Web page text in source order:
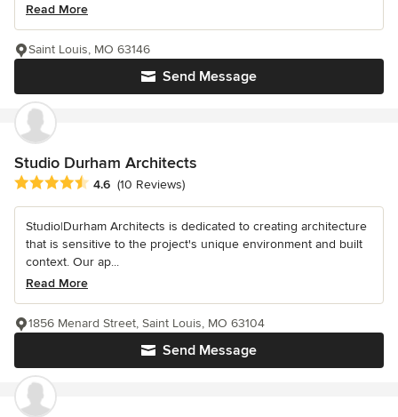
Read More
Send Message
Saint Louis, MO 63146
Studio Durham Architects
Average rating: 4.6 out of 5 stars
4.6 (10 Reviews)
Studio|Durham Architects is dedicated to creating architecture
that is sensitive to the project's unique environment and built
context. Our ap...
Read More
Send Message
1856 Menard Street, Saint Louis, MO 63104